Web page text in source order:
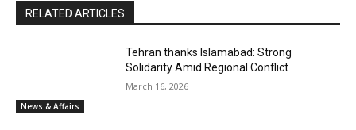
RELATED ARTICLES
News & Affairs
Tehran thanks Islamabad: Strong
Solidarity Amid Regional Conflict
March 16, 2026